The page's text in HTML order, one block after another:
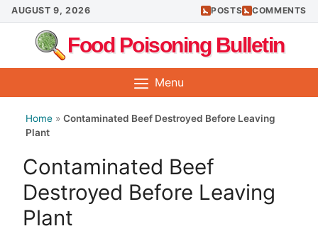
Skip
to
content
AUGUST 9, 2026 POSTS COMMENTS
Food Poisoning Bulletin
Menu
Home » Contaminated Beef Destroyed Before Leaving
Plant
Contaminated Beef
Destroyed Before Leaving
Plant